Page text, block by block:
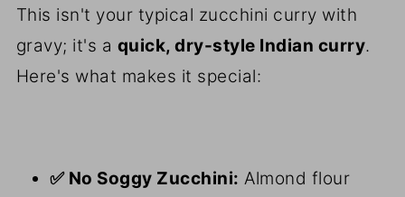
This isn't your typical zucchini curry with
gravy; it's a quick, dry-style Indian curry.
Here's what makes it special:
✅ No Soggy Zucchini: Almond flour